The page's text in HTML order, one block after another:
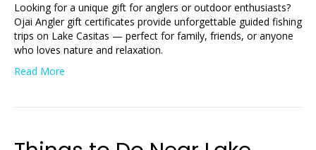
Looking for a unique gift for anglers or outdoor enthusiasts?
Ojai Angler gift certificates provide unforgettable guided fishing
trips on Lake Casitas — perfect for family, friends, or anyone
who loves nature and relaxation.
Read More